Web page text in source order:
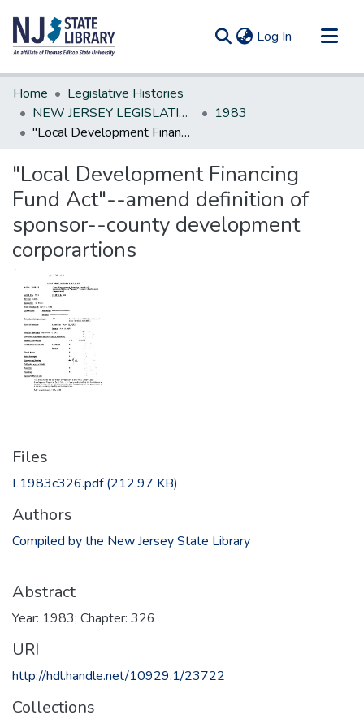
Log In (current)
Communities & Collections
All of DSpace
Statistics
Home
Legislative Histories
NEW JERSEY LEGISLATIVE HISTORIES
1983
"Local Development Financing Fund Act"--amend definition of sponsor--county development corporartions
"Local Development Financing
Fund Act"--amend definition of
sponsor--county development
corporartions
Files
L1983c326.pdf(212.97 KB)
Authors
Compiled by the New Jersey State Library
Abstract
Year: 1983; Chapter: 326
URI
http://hdl.handle.net/10929.1/23722
Collections